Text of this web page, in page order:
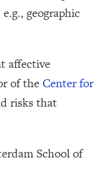
geographic
affective
of the Center for
risks that
School of